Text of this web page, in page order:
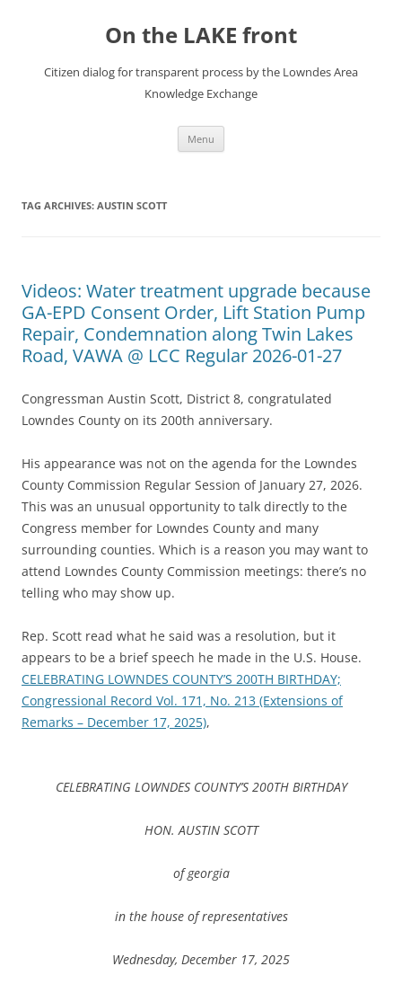
On the LAKE front
Citizen dialog for transparent process by the Lowndes Area
Knowledge Exchange
Menu
TAG ARCHIVES: AUSTIN SCOTT
Videos: Water treatment upgrade because
GA-EPD Consent Order, Lift Station Pump
Repair, Condemnation along Twin Lakes
Road, VAWA @ LCC Regular 2026-01-27
Congressman Austin Scott, District 8, congratulated
Lowndes County on its 200th anniversary.
His appearance was not on the agenda for the Lowndes
County Commission Regular Session of January 27, 2026.
This was an unusual opportunity to talk directly to the
Congress member for Lowndes County and many
surrounding counties. Which is a reason you may want to
attend Lowndes County Commission meetings: there’s no
telling who may show up.
Rep. Scott read what he said was a resolution, but it
appears to be a brief speech he made in the U.S. House.
CELEBRATING LOWNDES COUNTY’S 200TH BIRTHDAY;
Congressional Record Vol. 171, No. 213 (Extensions of
Remarks – December 17, 2025),
CELEBRATING LOWNDES COUNTY’S 200TH BIRTHDAY
HON. AUSTIN SCOTT
of georgia
in the house of representatives
Wednesday, December 17, 2025